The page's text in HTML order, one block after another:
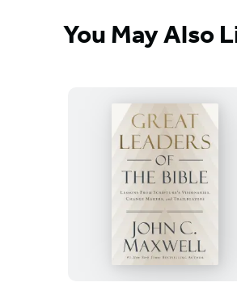
You May Also